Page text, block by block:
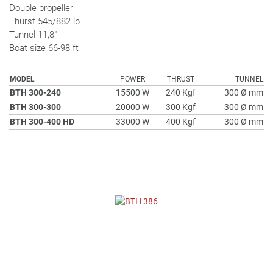
Double propeller
Thurst 545/882 lb
Tunnel 11,8"
Boat size 66-98 ft
MODEL POWER THRUST TUNNEL
BTH 300-240 15500 W 240 Kgf
300 Ø mm
BTH 300-300
20000 W 300 Kgf
300 Ø mm
BTH 300-400 HD
33000 W 400 Kgf 300 Ø mm